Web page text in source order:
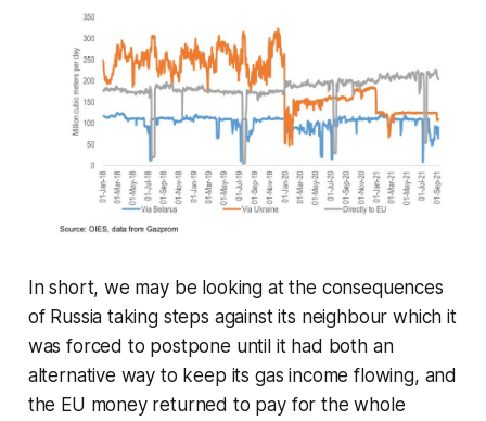
In short, we may be looking at the consequences
of Russia taking steps against its neighbour which it
was forced to postpone until it had both an
alternative way to keep its gas income flowing, and
the EU money returned to pay for the whole